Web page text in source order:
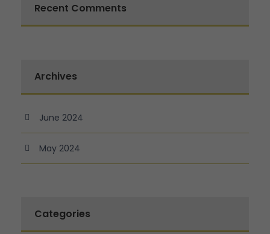
Recent Comments
Archives
June 2024
May 2024
Categories